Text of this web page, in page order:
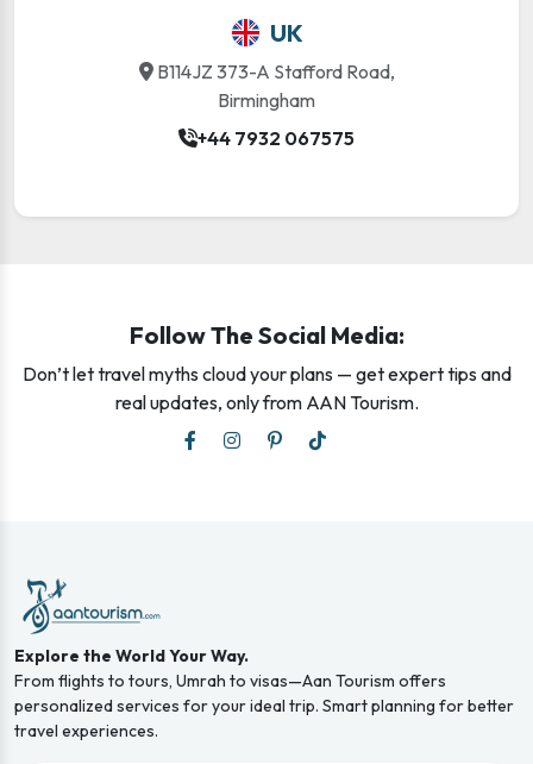
UK
B114JZ 373-A Stafford Road,
Birmingham
+44 7932 067575
Follow The Social Media:
Don’t let travel myths cloud your plans — get expert tips and
real updates, only from AAN Tourism.
Explore the World Your Way.
From flights to tours, Umrah to visas—Aan Tourism offers
personalized services for your ideal trip. Smart planning for better
travel experiences.